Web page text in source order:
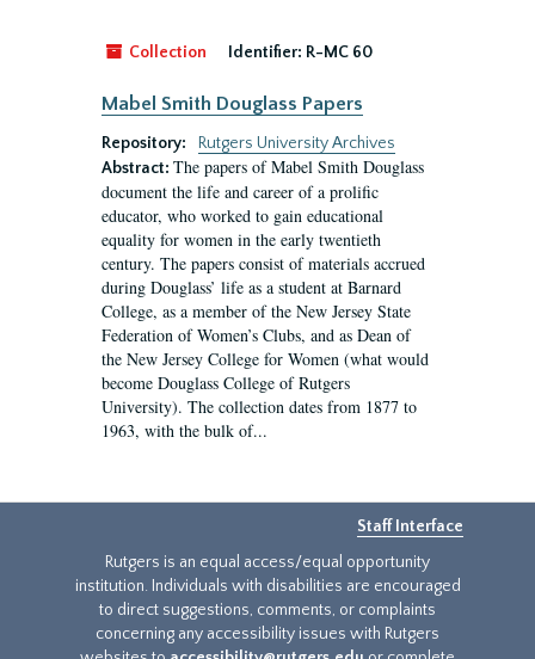
Collection Identifier: R-MC 60
Mabel Smith Douglass Papers
Repository:
Rutgers University Archives
Abstract: The papers of Mabel Smith Douglass
document the life and career of a prolific
educator, who worked to gain educational
equality for women in the early twentieth
century. The papers consist of materials accrued
during Douglass’ life as a student at Barnard
College, as a member of the New Jersey State
Federation of Women’s Clubs, and as Dean of
the New Jersey College for Women (what would
become Douglass College of Rutgers
University). The collection dates from 1877 to
1963, with the bulk of...
Staff Interface
Rutgers is an equal access/equal opportunity
institution. Individuals with disabilities are encouraged
to direct suggestions, comments, or complaints
concerning any accessibility issues with Rutgers